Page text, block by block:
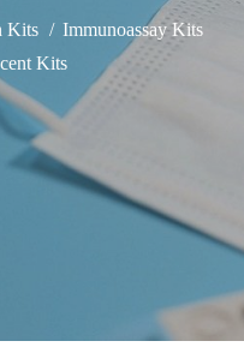
Kits
Immunoassay Kits
Kits